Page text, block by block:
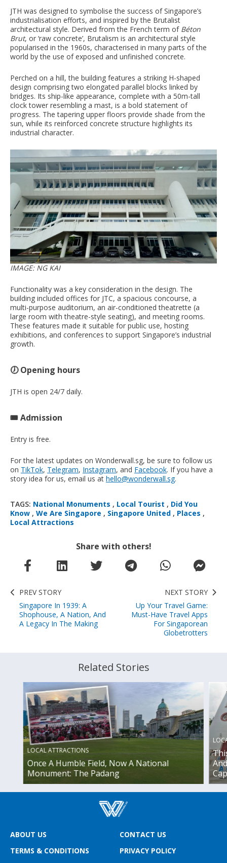
JTH was designed to symbolise the success of Singapore’s
industrialisation efforts, and inspired by the Brutalist
architectural style. Derived from the French term of Béton
Brut, or ‘raw concrete’, Brutalism is an architectural style
popularised in the 1960s, characterised in many parts of the
world by the use of exposed and unfinished concrete.
Perched on a hill, the building features a striking H-shaped
design comprising two elongated parallel blocks linked by
bridges. Its ship-like appearance, complete with a 50m-tall
clock tower resembling a mast, is a bold statement of
progress. The tapering upper floors provide shade from the
sun, while its reinforced concrete structure highlights its
industrial character.
IMAGE: NG KAI
Functionality was a key consideration in the design. The
building included offices for JTC, a spacious concourse, a
multi-purpose auditorium, an air-conditioned theatrette (a
large room with theatre-style seating), and meeting rooms.
These features made it suitable for public use, hosting
exhibitions, and conferences to support Singapore’s industrial
growth.
🕖 Opening hours
JTH is open 24/7 daily.
🎟️ Admission
Entry is free.
For the latest updates on Wonderwall.sg, be sure to follow us
on TikTok, Telegram, Instagram, and Facebook. If you have a
story idea for us, email us at hello@wonderwall.sg.
TAGS: National Monuments , Local Tourist , Did You
Know , We Are Singapore , Singapore United , Places ,
Local Attractions
Share with others!
PREV STORY
Singapore In 1939: A
Shophouse, A Nation, And
A Legacy In The Making
NEXT STORY
Up Your Travel Game:
Must-Have Travel Apps
For Singaporean
Globetrotters
Related Stories
LOCAL ATTRACTIONS
Once A Humble Field, Now A National
Monument: The Padang
ABOUT US
CONTACT US
TERMS & CONDITIONS
PRIVACY POLICY